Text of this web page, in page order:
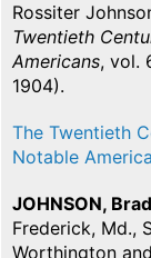
Rossiter
Twentieth
Americans, vol.
1904).
The Twentieth
Notable
JOHNSON,
Frederick, Md.,
Worthington